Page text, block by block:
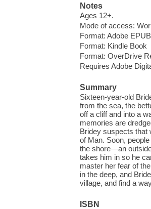
Notes
Ages 12+.
Mode of access:
Format: Adobe
Format: Kindle Book
Format: OverDrive
Requires Adobe
Summary
Sixteen-year-old
from the sea, the
off a cliff and into a
memories are
Bridey suspects that
of Man. Soon,
the shore—an
takes him in so he
master her fear of
in the deep, and
village, and find a
ISBN